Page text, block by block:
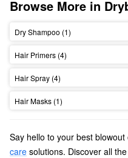
Browse More in
Dry Shampoo (1)
Hair Primers (4)
Hair Spray (4)
Hair Masks (1)
Say hello to your best blowout
care solutions. Discover all